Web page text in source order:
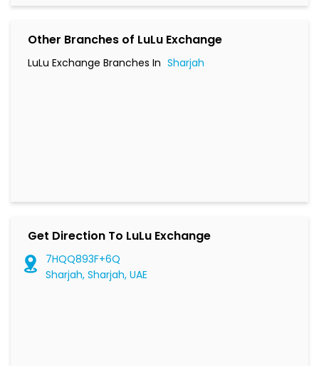
Other Branches of LuLu Exchange
LuLu Exchange Branches In Sharjah
Get Direction To LuLu Exchange
7HQQ893F+6Q
Sharjah, Sharjah, UAE